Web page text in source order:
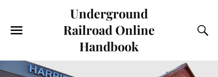
Underground
Railroad Online
Handbook